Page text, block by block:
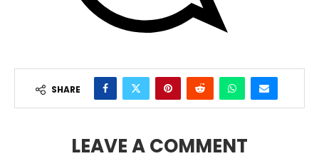
SHARE
LEAVE A COMMENT